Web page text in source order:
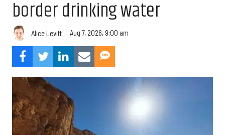
border drinking water
Alice Levitt Aug 7, 2026, 9:00 am